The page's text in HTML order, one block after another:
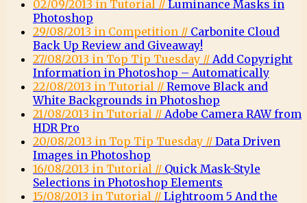
02/09/2013 in Tutorial // Luminance Masks in
Photoshop
29/08/2013 in Competition // Carbonite Cloud
Back Up Review and Giveaway!
27/08/2013 in Top Tip Tuesday // Add Copyright
Information in Photoshop – Automatically
22/08/2013 in Tutorial // Remove Black and
White Backgrounds in Photoshop
21/08/2013 in Tutorial // Adobe Camera RAW from
HDR Pro
20/08/2013 in Top Tip Tuesday // Data Driven
Images in Photoshop
16/08/2013 in Tutorial // Quick Mask-Style
Selections in Photoshop Elements
15/08/2013 in Tutorial // Lightroom 5 And the